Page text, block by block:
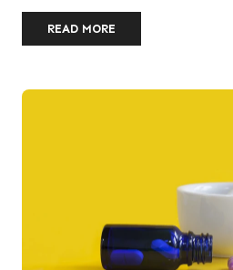
READ MORE